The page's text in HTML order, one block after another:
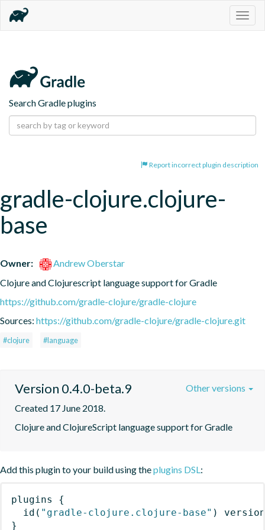
Search Gradle plugins
Report incorrect plugin description
gradle-clojure.clojure-
base
Owner:
Andrew Oberstar
Clojure and Clojurescript language support for Gradle
https://github.com/gradle-clojure/gradle-clojure
Sources: https://github.com/gradle-clojure/gradle-clojure.git
#clojure #language
Version 0.4.0-beta.9
Created 17 June 2018.
Clojure and ClojureScript language support for Gradle
Other versions
Add this plugin to your build using theplugins DSL:
plugins
{
id ( "gradle-clojure.clojure-base" )
}